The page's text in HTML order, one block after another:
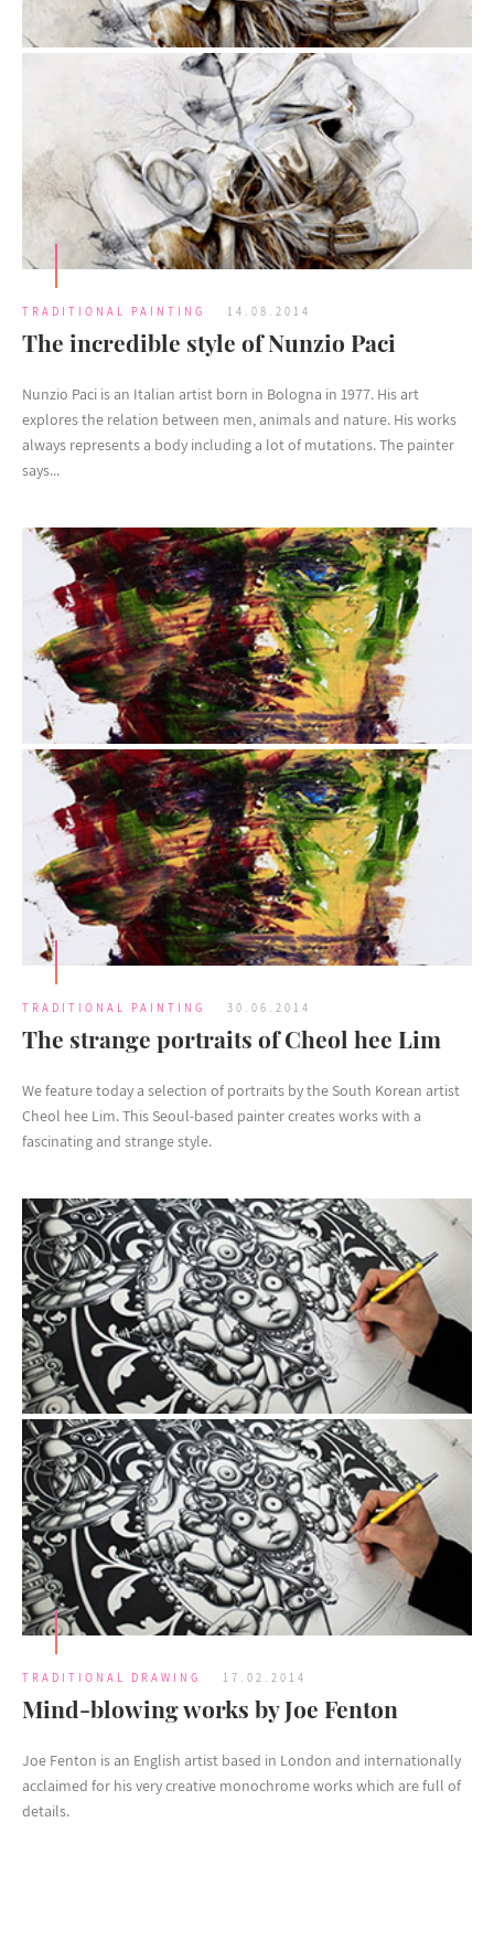
TRADITIONAL PAINTING 14.08.2014
The incredible style of Nunzio Paci
Nunzio Paci is an Italian artist born in Bologna in 1977. His art
explores the relation between men, animals and nature. His works
always represents a body including a lot of mutations. The painter
says...
TRADITIONAL PAINTING 30.06.2014
The strange portraits of Cheol hee Lim
We feature today a selection of portraits by the South Korean artist
Cheol hee Lim. This Seoul-based painter creates works with a
fascinating and strange style.
TRADITIONAL DRAWING 17.02.2014
Mind-blowing works by Joe Fenton
Joe Fenton is an English artist based in London and internationally
acclaimed for his very creative monochrome works which are full of
details.